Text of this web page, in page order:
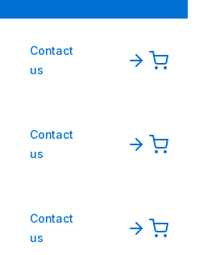
Contact
us
Contact
us
Contact
us